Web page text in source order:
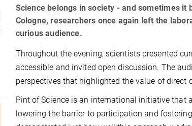
Science belongs in society - and sometimes it
Cologne, researchers once again left the
curious audience.
Throughout the evening, scientists presented
accessible and invited open discussion. The
perspectives that highlighted the value of direct
Pint of Science is an international initiative that
lowering the barrier to participation and